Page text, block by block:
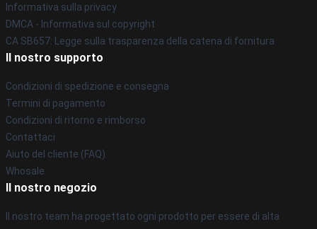
Informativa sulla privacy
DMCA - Informativa sul copyright
CA SB657: Legge sulla trasparenza della catena di fornitura
Il nostro supporto
Condizioni di spedizione e consegna
Termini di pagamento
Condizioni di ritorno e rimborso
Contattaci
Aiuto del cliente (FAQ)
Whosale
Il nostro negozio
Il nostro team ha progettato ogni prodotto per essere di alta